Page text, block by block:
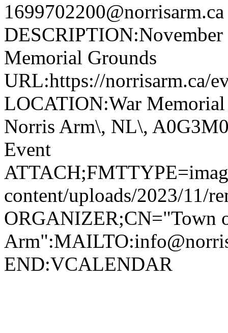
Memorial Grounds
URL:https://norrisarm.ca/
LOCATION:War
Norris Arm\, NL\,
Event
content/uploads/2023/11/
ORGANIZER;CN="Town
END:VCALENDAR